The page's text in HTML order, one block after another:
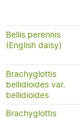
Bellis perennis
(English daisy)
Brachyglottis
bellidioides var.
bellidioides
Brachyglottis